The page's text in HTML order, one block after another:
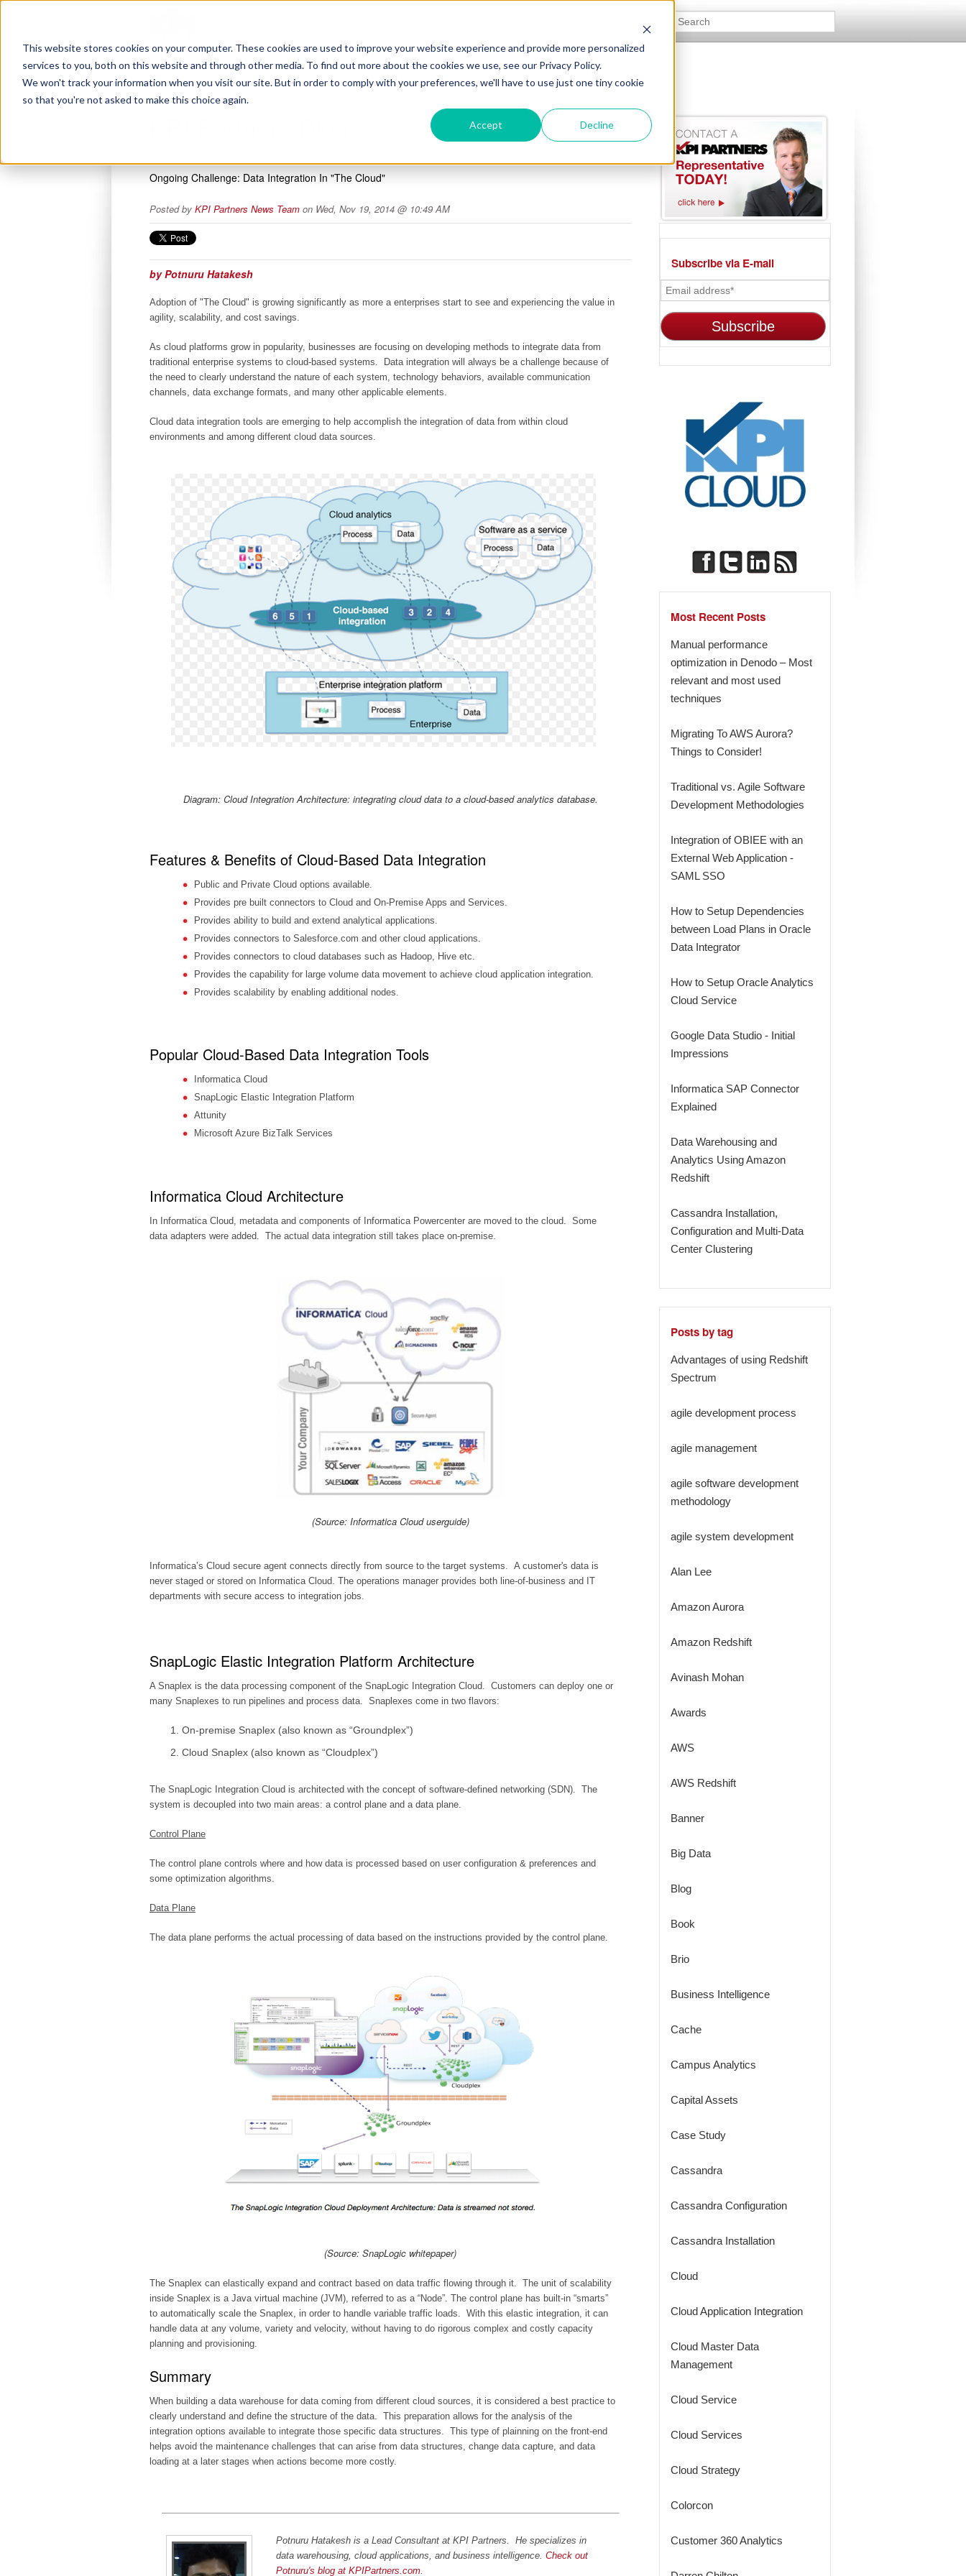
This website stores cookies on your computer. These cookies are used to improve your website experience and provide more personalized
services to you, both on this website and through other media. To find out more about the cookies we use, see our Privacy Policy.
We won't track your information when you visit our site. But in order to comply with your preferences, we'll have to use just one tiny cookie
so that you're not asked to make this choice again.
Accept Decline
Ongoing Challenge: Data Integration In "The Cloud"
Posted by KPI Partners News Team on Wed, Nov 19, 2014 @ 10:49 AM
by Potnuru Hatakesh
Adoption of "The Cloud" is growing significantly as more a enterprises start to see and experiencing the value in
agility, scalability, and cost savings.
As cloud platforms grow in popularity, businesses are focusing on developing methods to integrate data from
traditional enterprise systems to cloud-based systems. Data integration will always be a challenge because of
the need to clearly understand the nature of each system, technology behaviors, available communication
channels, data exchange formats, and many other applicable elements.
Cloud data integration tools are emerging to help accomplish the integration of data from within cloud
environments and among different cloud data sources.
Diagram: Cloud Integration Architecture: integrating cloud data to a cloud-based analytics database.
Features & Benefits of Cloud-Based Data Integration
Public and Private Cloud options available.
Provides pre built connectors to Cloud and On-Premise Apps and Services.
Provides ability to build and extend analytical applications.
Provides connectors to Salesforce.com and other cloud applications.
Provides connectors to cloud databases such as Hadoop, Hive etc.
Provides the capability for large volume data movement to achieve cloud application integration.
Provides scalability by enabling additional nodes.
Popular Cloud-Based Data Integration Tools
Informatica Cloud
SnapLogic Elastic Integration Platform
Attunity
Microsoft Azure BizTalk Services
Informatica Cloud Architecture
In Informatica Cloud, metadata and components of Informatica Powercenter are moved to the cloud. Some
data adapters were added. The actual data integration still takes place on-premise.
(Source: Informatica Cloud userguide)
Informatica’s Cloud secure agent connects directly from source to the target systems. A customer's data is
never staged or stored on Informatica Cloud. The operations manager provides both line-of-business and IT
departments with secure access to integration jobs.
SnapLogic Elastic Integration Platform Architecture
A Snaplex is the data processing component of the SnapLogic Integration Cloud. Customers can deploy one or
many Snaplexes to run pipelines and process data. Snaplexes come in two flavors:
On-premise Snaplex (also known as “Groundplex”)
Cloud Snaplex (also known as “Cloudplex”)
The SnapLogic Integration Cloud is architected with the concept of software-defined networking (SDN). The
system is decoupled into two main areas: a control plane and a data plane.
Control Plane
The control plane controls where and how data is processed based on user configuration & preferences and
some optimization algorithms.
Data Plane
The data plane performs the actual processing of data based on the instructions provided by the control plane.
(Source: SnapLogic whitepaper)
The Snaplex can elastically expand and contract based on data traffic flowing through it. The unit of scalability
inside Snaplex is a Java virtual machine (JVM), referred to as a “Node”. The control plane has built-in “smarts”
to automatically scale the Snaplex, in order to handle variable traffic loads. With this elastic integration, it can
handle data at any volume, variety and velocity, without having to do rigorous complex and costly capacity
planning and provisioning.
Summary
When building a data warehouse for data coming from different cloud sources, it is considered a best practice to
clearly understand and define the structure of the data. This preparation allows for the analysis of the
integration options available to integrate those specific data structures. This type of plainning on the front-end
helps avoid the maintenance challenges that can arise from data structures, change data capture, and data
loading at a later stages when actions become more costly.
Potnuru Hatakesh is a Lead Consultant at KPI Partners. He specializes in
data warehousing, cloud applications, and business intelligence. Check out
Potnuru's blog at KPIPartners.com
Subscribe via E-mail
Most Recent Posts
Manual performance
optimization in Denodo – Most
relevant and most used
techniques
Migrating To AWS Aurora?
Things to Consider!
Traditional vs. Agile Software
Development Methodologies
Integration of OBIEE with an
External Web Application -
SAML SSO
How to Setup Dependencies
between Load Plans in Oracle
Data Integrator
How to Setup Oracle Analytics
Cloud Service
Google Data Studio - Initial
Impressions
Informatica SAP Connector
Explained
Data Warehousing and
Analytics Using Amazon
Redshift
Cassandra Installation,
Configuration and Multi-Data
Center Clustering
Posts by tag
Advantages of using Redshift
Spectrum
agile development process
agile management
agile software development
methodology
agile system development
Alan Lee
Amazon Aurora
Amazon Redshift
Avinash Mohan
Awards
AWS
AWS Redshift
Banner
Big Data
Blog
Book
Brio
Business Intelligence
Cache
Campus Analytics
Capital Assets
Case Study
Cassandra
Cassandra Configuration
Cassandra Installation
Cloud
Cloud Application Integration
Cloud Master Data
Management
Cloud Service
Cloud Services
Cloud Strategy
Colorcon
Customer 360 Analytics